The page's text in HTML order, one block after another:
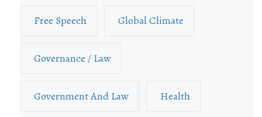
Free Speech Global Climate
Governance / Law
Government And Law Health